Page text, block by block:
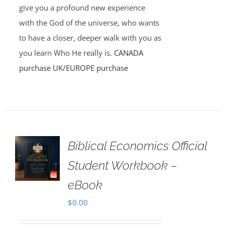
give you a profound new experience
with the God of the universe, who wants
to have a closer, deeper walk with you as
you learn Who He really is. CANADA
purchase UK/EUROPE purchase
Biblical Economics Official
Student Workbook –
eBook
$0.00